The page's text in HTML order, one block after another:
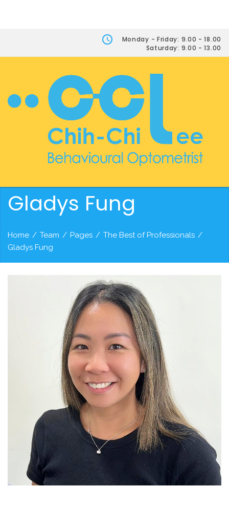
Monday - Friday: 9.00 - 18.00
Saturday: 9.00 - 13.00
Gladys Fung
Home / Team / Pages / The Best of Professionals /
Gladys Fung